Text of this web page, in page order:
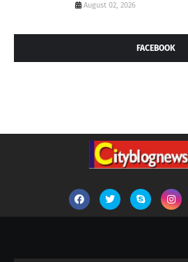
August 02, 2026
FACEBOOK